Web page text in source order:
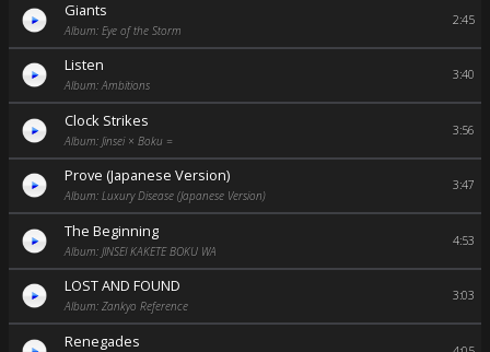
Giants
Album: Eye of the Storm
2:45
Listen
Album: Ambitions
3:40
Clock Strikes
Album: Jinsei × Boku =
3:56
Prove (Japanese Version)
Album: Luxury Disease (Japanese Version)
3:47
The Beginning
Album: JINSEI KAKETE BOKU WA
4:53
LOST AND FOUND
Album: Zankyo Reference
3:03
Renegades